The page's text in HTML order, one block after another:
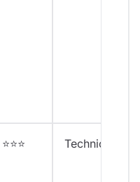
⭐⭐⭐ Technical